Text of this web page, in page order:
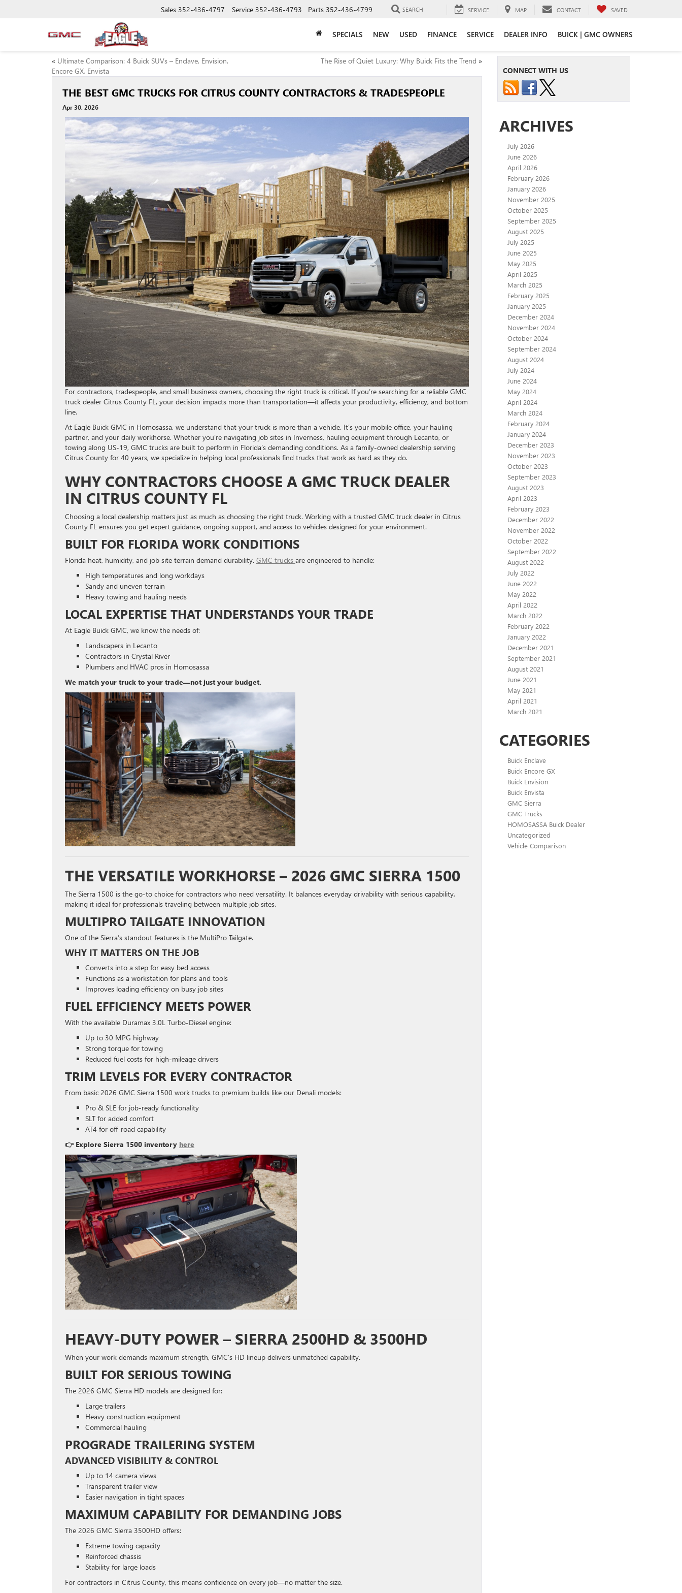
Sales 352-436-4797 Service 352-436-4793 Parts 352-436-4799 SEARCH SERVICE MAP CONTACT SAVED
SPECIALS NEW USED FINANCE SERVICE DEALER INFO BUICK | GMC OWNERS
« Ultimate Comparison: 4 Buick SUVs – Enclave, Envision,
Encore GX, Envista
The Rise of Quiet Luxury: Why Buick Fits the Trend »
THE BEST GMC TRUCKS FOR CITRUS COUNTY CONTRACTORS & TRADESPEOPLE
Apr 30, 2026
For contractors, tradespeople, and small business owners, choosing the right truck is critical. If you’re searching for a reliable GMC
truck dealer Citrus County FL, your decision impacts more than transportation—it affects your productivity, efficiency, and bottom
line.
At Eagle Buick GMC in Homosassa, we understand that your truck is more than a vehicle. It’s your mobile office, your hauling
partner, and your daily workhorse. Whether you’re navigating job sites in Inverness, hauling equipment through Lecanto, or
towing along US-19, GMC trucks are built to perform in Florida’s demanding conditions. As a family-owned dealership serving
Citrus County for 40 years, we specialize in helping local professionals find trucks that work as hard as they do.
WHY CONTRACTORS CHOOSE A GMC TRUCK DEALER
IN CITRUS COUNTY FL
Choosing a local dealership matters just as much as choosing the right truck. Working with a trusted GMC truck dealer in Citrus
County FL ensures you get expert guidance, ongoing support, and access to vehicles designed for your environment.
BUILT FOR FLORIDA WORK CONDITIONS
Florida heat, humidity, and job site terrain demand durability. GMC trucks are engineered to handle:
High temperatures and long workdays
Sandy and uneven terrain
Heavy towing and hauling needs
LOCAL EXPERTISE THAT UNDERSTANDS YOUR TRADE
At Eagle Buick GMC, we know the needs of:
Landscapers in Lecanto
Contractors in Crystal River
Plumbers and HVAC pros in Homosassa
We match your truck to your trade—not just your budget.
THE VERSATILE WORKHORSE – 2026 GMC SIERRA 1500
The Sierra 1500 is the go-to choice for contractors who need versatility. It balances everyday drivability with serious capability,
making it ideal for professionals traveling between multiple job sites.
MULTIPRO TAILGATE INNOVATION
One of the Sierra’s standout features is the MultiPro Tailgate.
WHY IT MATTERS ON THE JOB
Converts into a step for easy bed access
Functions as a workstation for plans and tools
Improves loading efficiency on busy job sites
FUEL EFFICIENCY MEETS POWER
With the available Duramax 3.0L Turbo-Diesel engine:
Up to 30 MPG highway
Strong torque for towing
Reduced fuel costs for high-mileage drivers
TRIM LEVELS FOR EVERY CONTRACTOR
From basic 2026 GMC Sierra 1500 work trucks to premium builds like our Denali models:
Pro & SLE for job-ready functionality
SLT for added comfort
AT4 for off-road capability
👉 Explore Sierra 1500 inventory here
HEAVY-DUTY POWER – SIERRA 2500HD & 3500HD
When your work demands maximum strength, GMC’s HD lineup delivers unmatched capability.
BUILT FOR SERIOUS TOWING
The 2026 GMC Sierra HD models are designed for:
Large trailers
Heavy construction equipment
Commercial hauling
PROGRADE TRAILERING SYSTEM
ADVANCED VISIBILITY & CONTROL
Up to 14 camera views
Transparent trailer view
Easier navigation in tight spaces
MAXIMUM CAPABILITY FOR DEMANDING JOBS
The 2026 GMC Sierra 3500HD offers:
Extreme towing capacity
Reinforced chassis
Stability for large loads
For contractors in Citrus County, this means confidence on every job—no matter the size.
CONNECT WITH US
ARCHIVES
July 2026
June 2026
April 2026
February 2026
January 2026
November 2025
October 2025
September 2025
August 2025
July 2025
June 2025
May 2025
April 2025
March 2025
February 2025
January 2025
December 2024
November 2024
October 2024
September 2024
August 2024
July 2024
June 2024
May 2024
April 2024
March 2024
February 2024
January 2024
December 2023
November 2023
October 2023
September 2023
August 2023
April 2023
February 2023
December 2022
November 2022
October 2022
September 2022
August 2022
July 2022
June 2022
May 2022
April 2022
March 2022
February 2022
January 2022
December 2021
September 2021
August 2021
June 2021
May 2021
April 2021
March 2021
CATEGORIES
Buick Enclave
Buick Encore GX
Buick Envision
Buick Envista
GMC Sierra
GMC Trucks
HOMOSASSA Buick Dealer
Uncategorized
Vehicle Comparison